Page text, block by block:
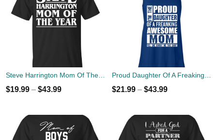
$19.99 – $43.99 $21.99 – $43.99